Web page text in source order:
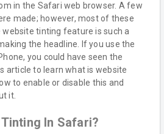
in the Safari web browser. A few
made; however, most of these
tinting feature is such a
the headline. If you use the
you could have seen the
article to learn what is website
to enable or disable this and
it.
In Safari?